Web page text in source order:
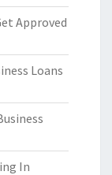
Approved
Loans
In